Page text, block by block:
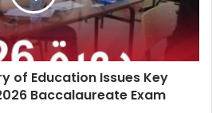
of Education Issues Key
Baccalaureate Exam